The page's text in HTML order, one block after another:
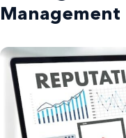
Management